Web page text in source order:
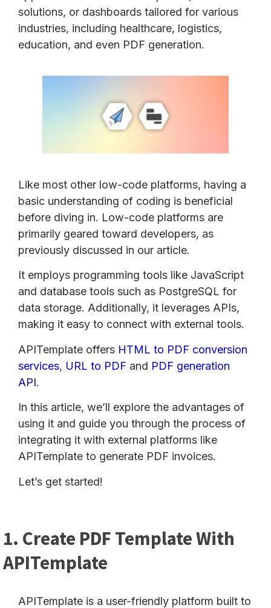
solutions, or dashboards tailored for various
industries, including healthcare, logistics,
education, and even PDF generation.
Like most other low-code platforms, having a
basic understanding of coding is beneficial
before diving in. Low-code platforms are
primarily geared toward developers, as
previously discussed in our article.
It employs programming tools like JavaScript
and database tools such as PostgreSQL for
data storage. Additionally, it leverages APIs,
making it easy to connect with external tools.
APITemplate offers HTML to PDF conversion
services, URL to PDF and PDF generation
API.
In this article, we’ll explore the advantages of
using it and guide you through the process of
integrating it with external platforms like
APITemplate to generate PDF invoices.
Let’s get started!
1. Create PDF Template With
APITemplate
APITemplate is a user-friendly platform built to